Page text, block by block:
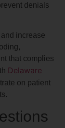
denials
increase
that complies
Delaware
on patient